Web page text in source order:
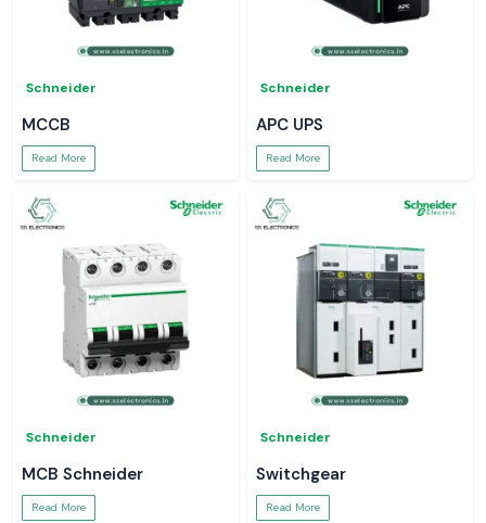
Schneider
MCCB
Read More
Schneider
APC UPS
Read More
Schneider
MCB Schneider
Read More
Schneider
Switchgear
Read More